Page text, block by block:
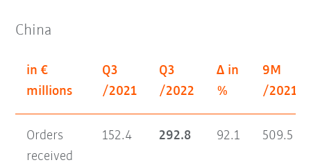
China
in €
millions
Q3
/2021
Q3
/2022
Δ in
%
9M
/2021
Orders
received
152.4 292.8 92.1 509.5